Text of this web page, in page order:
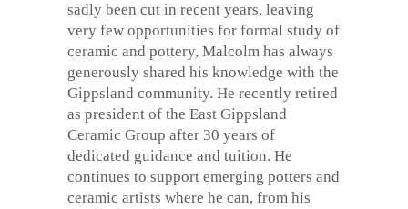
sadly been cut in recent years, leaving
very few opportunities for formal study of
ceramic and pottery, Malcolm has always
generously shared his knowledge with the
Gippsland community. He recently retired
as president of the East Gippsland
Ceramic Group after 30 years of
dedicated guidance and tuition. He
continues to support emerging potters and
ceramic artists where he can, from his